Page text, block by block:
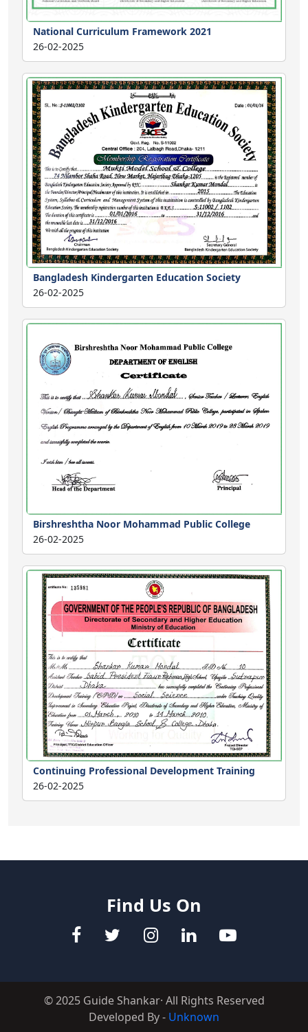
National Curriculum Framework 2021
26-02-2025
Bangladesh Kindergarten Education Society
26-02-2025
Birshreshtha Noor Mohammad Public College
26-02-2025
Continuing Professional Development Training
26-02-2025
Find Us On
© 2025 Guide Shankar· All Rights Reserved
Developed By - Unknown